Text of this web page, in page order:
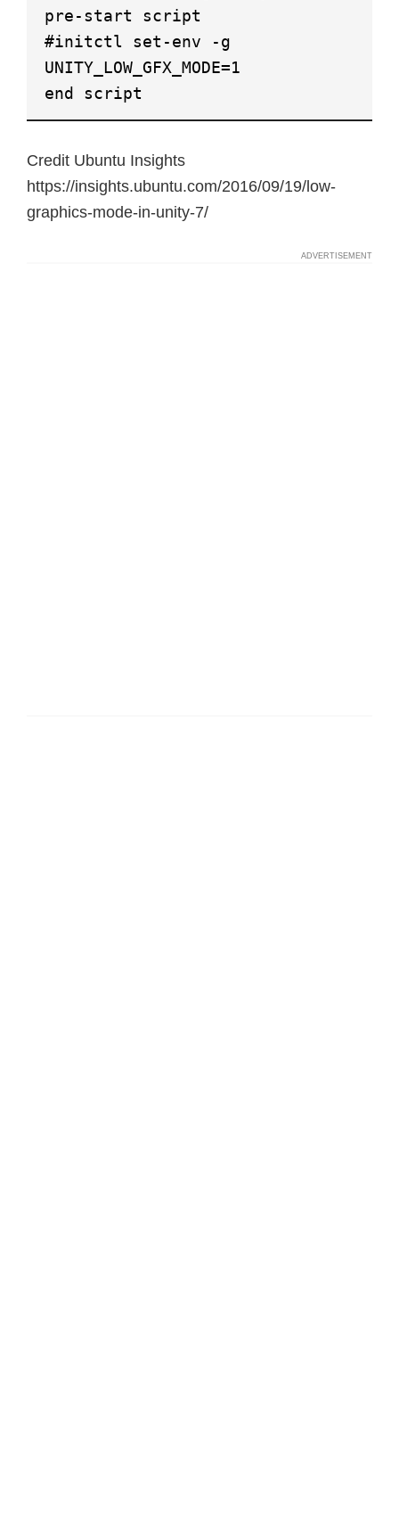
pre-start script
#initctl set-env -g
UNITY_LOW_GFX_MODE=1
end script
Credit Ubuntu Insights
https://insights.ubuntu.com/2016/09/19/low-
graphics-mode-in-unity-7/